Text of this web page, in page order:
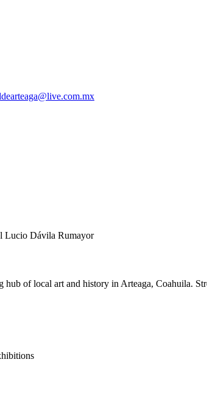
Lucio Dávila Rumayor
of local art and history in Arteaga, Coahuila.